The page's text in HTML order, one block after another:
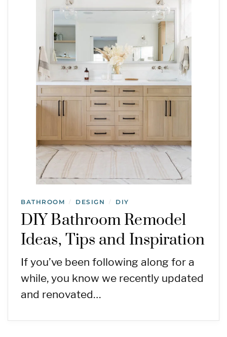
BATHROOM / DESIGN / DIY
DIY Bathroom Remodel
Ideas, Tips and Inspiration
If you’ve been following along for a
while, you know we recently updated
and renovated…